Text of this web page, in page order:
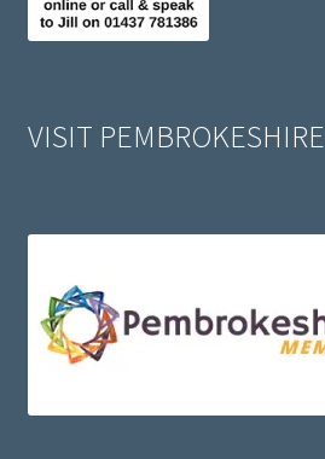
VISIT PEMBROKESHIRE